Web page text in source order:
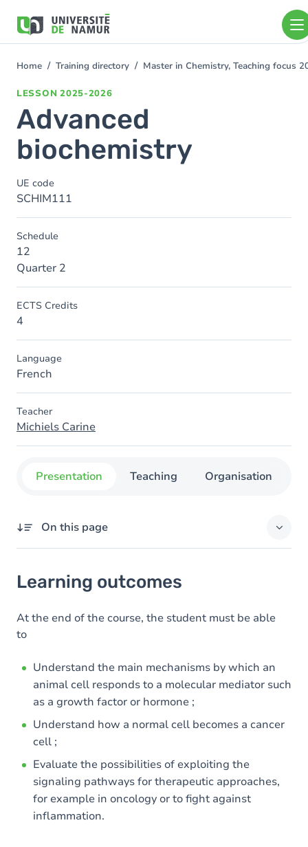
main
You
Home Training directory Master in Chemistry, Teaching focus
LESSON 2025-2026
Advanced
biochemistry
UE code
SCHIM111
Schedule
12
Quarter 2
ECTS Credits
4
Language
French
Teacher
Michiels Carine
Presentation Teaching Organisation
On this page
Goals
Content
Learning outcomes
At the end of the course, the student must be able
to
Understand the main mechanisms by which an
animal cell responds to a molecular mediator such
as a growth factor or hormone ;
Understand how a normal cell becomes a cancer
cell ;
Evaluate the possibilities of exploiting the
signaling pathways for therapeutic approaches,
for example in oncology or to fight against
inflammation.